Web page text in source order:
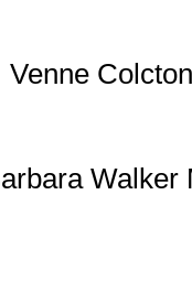
Venne
Walker